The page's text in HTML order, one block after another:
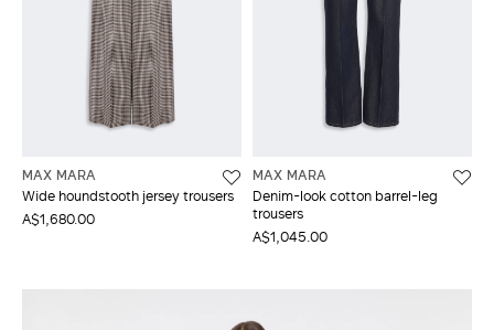
MAX MARA
Wide houndstooth jersey trousers
A$1,680.00
MAX MARA
Denim-look cotton barrel-leg
trousers
A$1,045.00